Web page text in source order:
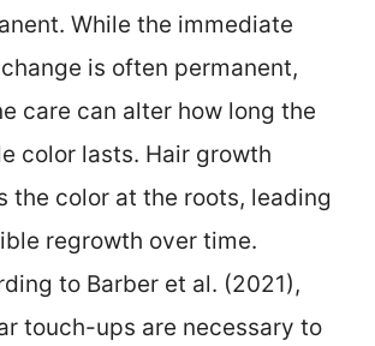
While the immediate
is often permanent,
care can alter how long the
color lasts. Hair growth
the color at the roots, leading
regrowth over time.
to Barber et al. (2021),
touch-ups are necessary to